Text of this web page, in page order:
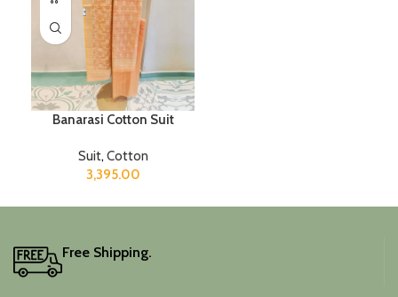
Banarasi Cotton Suit
Suit, Cotton
3,395.00
Free Shipping.